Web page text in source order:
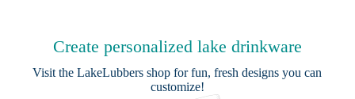
Create personalized lake drinkware
Visit theLakeLubbers shop for fun, fresh designs you can
customize!